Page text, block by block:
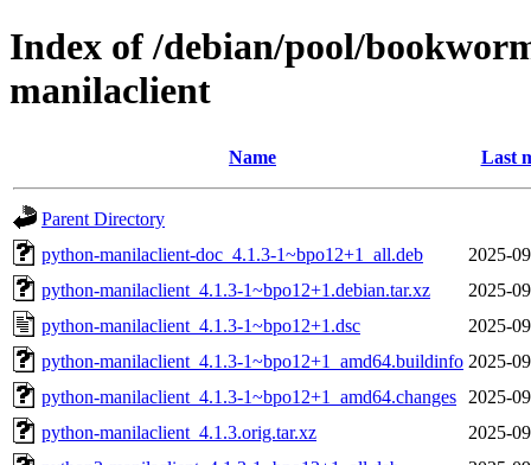
Index of /debian/pool/
manilaclient
Name Last
Parent Directory
python-manilaclient-doc_4.1.3-1~bpo12+1_all.deb
2025-
python-manilaclient_4.1.3-1~bpo12+1.debian.tar.xz
2025-
python-manilaclient_4.1.3-1~bpo12+1.dsc
2025-
python-manilaclient_4.1.3-1~bpo12+1_amd64.buildinfo 2025-
python-manilaclient_4.1.3-1~bpo12+1_amd64.changes
2025-
python-manilaclient_4.1.3.orig.tar.xz
2025-